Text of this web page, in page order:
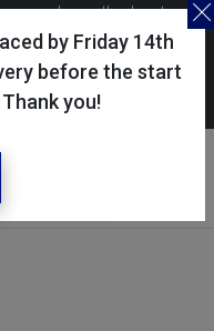
by Friday 14th
before the start
you!
you have the best
continuing to use this
in accordance with
.